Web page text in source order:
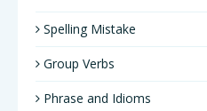
Spelling Mistake
Group Verbs
Phrase and Idioms